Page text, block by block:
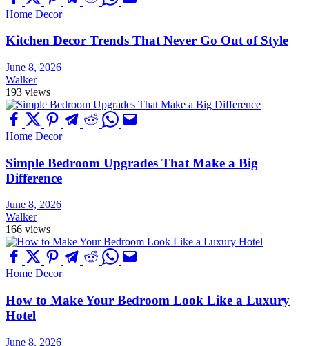
Home Decor
Kitchen Decor Trends That Never Go Out of Style
June 8, 2026
Walker
193 views
Home Decor
Simple Bedroom Upgrades That Make a Big
Difference
June 8, 2026
Walker
166 views
Home Decor
How to Make Your Bedroom Look Like a Luxury
Hotel
June 8, 2026